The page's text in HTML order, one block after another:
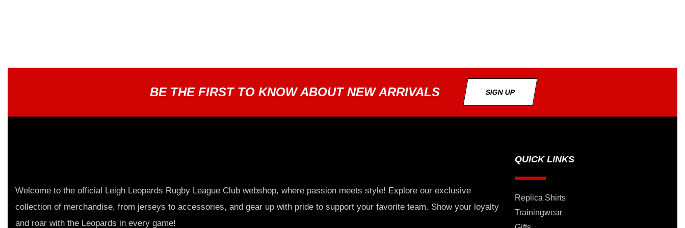
BE THE FIRST TO KNOW ABOUT NEW ARRIVALS SIGN UP
Welcome to the official Leigh Leopards Rugby League Club webshop, where passion meets style! Explore our exclusive
collection of merchandise, from jerseys to accessories, and gear up with pride to support your favorite team. Show your loyalty
and roar with the Leopards in every game!
QUICK LINKS
Replica Shirts
Trainingwear